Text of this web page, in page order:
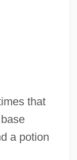
that
a potion